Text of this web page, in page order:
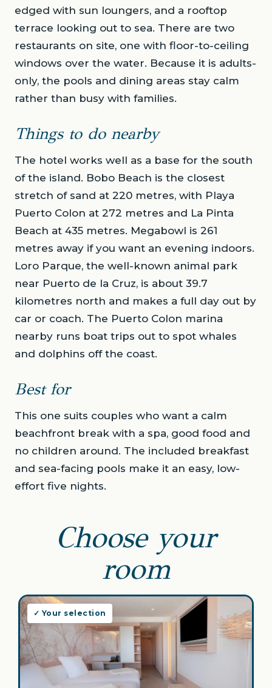
edged with sun loungers, and a rooftop
terrace looking out to sea. There are two
restaurants on site, one with floor-to-ceiling
windows over the water. Because it is adults-
only, the pools and dining areas stay calm
rather than busy with families.
Things to do nearby
The hotel works well as a base for the south
of the island. Bobo Beach is the closest
stretch of sand at 220 metres, with Playa
Puerto Colon at 272 metres and La Pinta
Beach at 435 metres. Megabowl is 261
metres away if you want an evening indoors.
Loro Parque, the well-known animal park
near Puerto de la Cruz, is about 39.7
kilometres north and makes a full day out by
car or coach. The Puerto Colon marina
nearby runs boat trips out to spot whales
and dolphins off the coast.
Best for
This one suits couples who want a calm
beachfront break with a spa, good food and
no children around. The included breakfast
and sea-facing pools make it an easy, low-
effort five nights.
Choose your
room
✓ Your selection